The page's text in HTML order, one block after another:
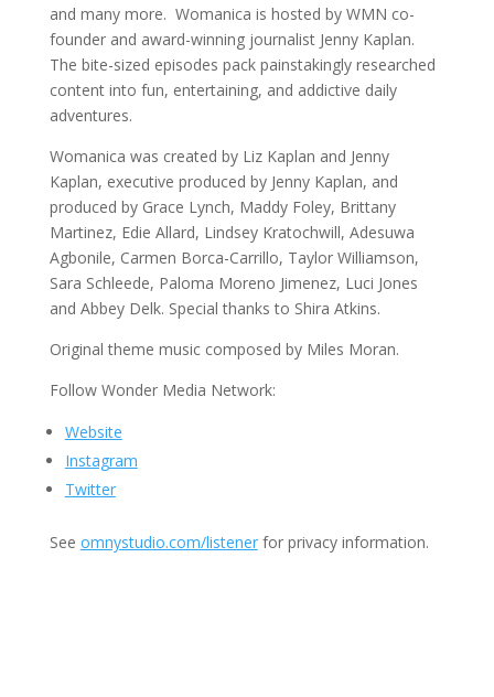
and many more. Womanica is hosted by WMN co-
founder and award-winning journalist Jenny Kaplan.
The bite-sized episodes pack painstakingly researched
content into fun, entertaining, and addictive daily
adventures.
Womanica was created by Liz Kaplan and Jenny
Kaplan, executive produced by Jenny Kaplan, and
produced by Grace Lynch, Maddy Foley, Brittany
Martinez, Edie Allard, Lindsey Kratochwill, Adesuwa
Agbonile, Carmen Borca-Carrillo, Taylor Williamson,
Sara Schleede, Paloma Moreno Jimenez, Luci Jones
and Abbey Delk. Special thanks to Shira Atkins.
Original theme music composed by Miles Moran.
Follow Wonder Media Network:
Website
Instagram
Twitter
See omnystudio.com/listenerfor privacy information.